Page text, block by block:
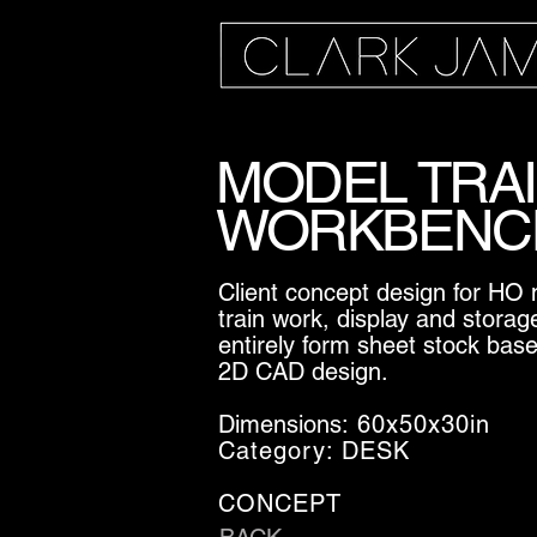
MODEL
Client concept design for HO
train work, display and
entirely form sheet stock
2D CAD design.
Dimensions: 60x50x30in
Category: DESK
CONCEPT